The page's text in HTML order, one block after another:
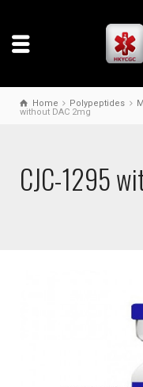
Home Polypeptides
without DAC 2mg
CJC-1295